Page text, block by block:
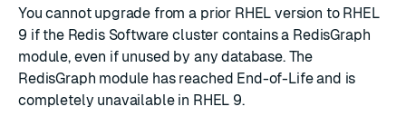
You cannot upgrade from a prior RHEL version to RHEL
9 if the Redis Software cluster contains a RedisGraph
module, even if unused by any database. The
RedisGraph module has reached End-of-Lifeand is
completely unavailable in RHEL 9.